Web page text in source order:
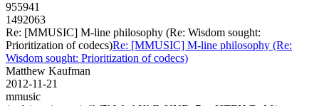
955941
1492063
Re: [MMUSIC] M-line philosophy (Re: Wisdom sought:
Prioritization of codecs)Re: [MMUSIC] M-line philosophy (Re:
Wisdom sought: Prioritization of codecs)
Matthew Kaufman
2012-11-21
mmusic